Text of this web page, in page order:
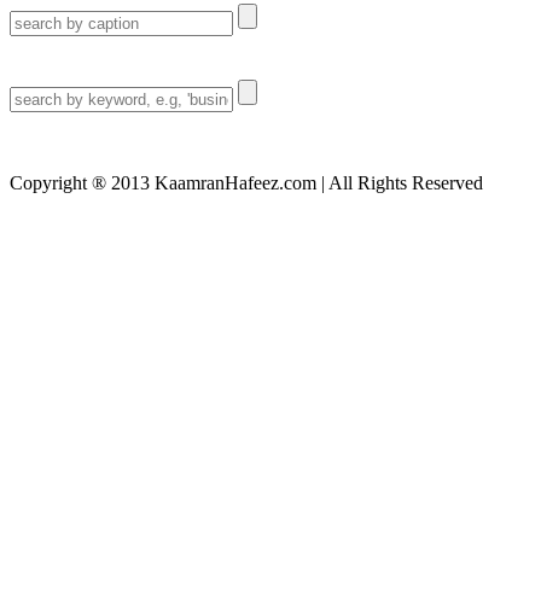
Search
for:
Search
for:
Copyright ® 2013 KaamranHafeez.com | All Rights Reserved